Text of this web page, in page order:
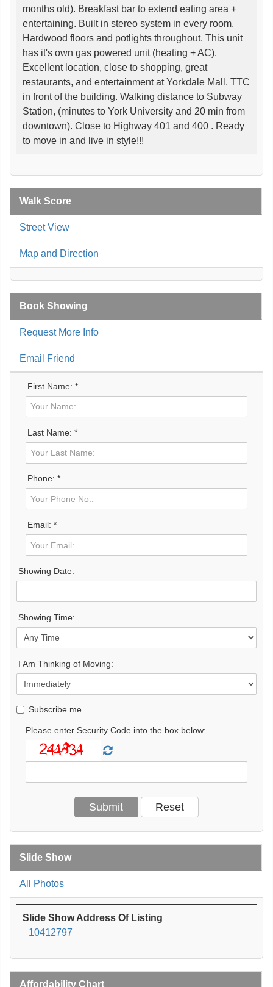
months old). Breakfast bar to extend eating area +
entertaining. Built in stereo system in every room.
Hardwood floors and potlights throughout. This unit
has it's own gas powered unit (heating + AC).
Excellent location, close to shopping, great
restaurants, and entertainment at Yorkdale Mall. TTC
in front of the building. Walking distance to Subway
Station, (minutes to York University and 20 min from
downtown). Close to Highway 401 and 400 . Ready
to move in and live in style!!!
Walk Score
Street View
Map and Direction
Book Showing
Request More Info
Email Friend
First Name: *
Last Name: *
Phone: *
Email: *
Showing Date:
Showing Time:
I Am Thinking of Moving:
Subscribe me
Please enter Security Code into the box below:
Slide Show
All Photos
Slide Show Address Of Listing
10412797
Affordability Chart